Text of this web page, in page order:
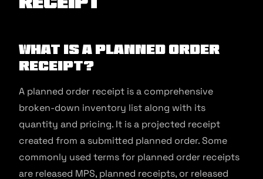
What is a Planned Order
Receipt?
A planned order receipt is a comprehensive
broken-down inventory list along with its
quantity and pricing. It is a projected receipt
created from a submitted planned order. Some
commonly used terms for planned order receipts
are released MPS, planned receipts, or released